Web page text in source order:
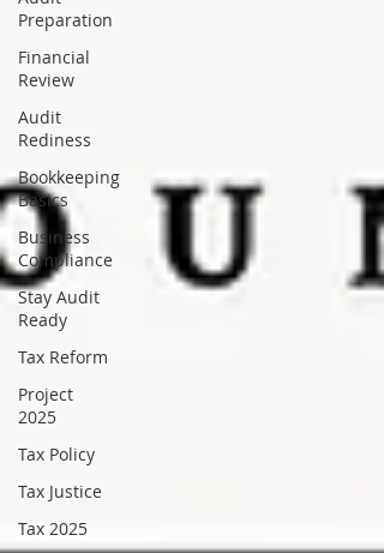
Preparation
Financial
Review
Audit
Rediness
Bookkeeping
Basics
Business
Compliance
Stay Audit
Ready
Tax Reform
Project
2025
Tax Policy
Tax Justice
Tax 2025